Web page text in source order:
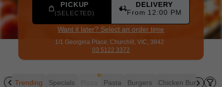
PICKUP
(SELECTED)
DELIVERY
From 12:00 PM
Want it later? Select an order time
1/1 Georgina Place, Churchill, VIC, 3842
03 5122 3372
Trending Specials
!
Pasta Burgers Chicken Burgers